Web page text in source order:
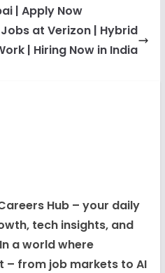
| Apply Now
at Verizon | Hybrid
| Hiring Now in India
Hub – your daily
tech insights, and
In a world where
– from job markets to AI